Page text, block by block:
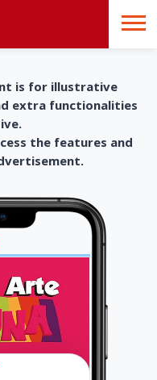
is for illustrative
extra functionalities
the features and